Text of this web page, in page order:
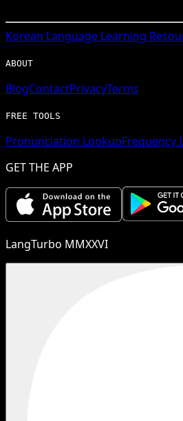
Korean Language Learning
ABOUT
BlogContactPrivacyTerms
FREE TOOLS
Pronunciation LookupFrequency
GET THE APP
LangTurbo MMXXVI